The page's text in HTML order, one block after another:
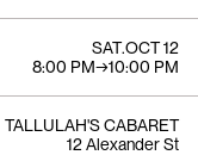
SAT.OCT 12
8:00 PM→10:00 PM
TALLULAH'S CABARET
12 Alexander St